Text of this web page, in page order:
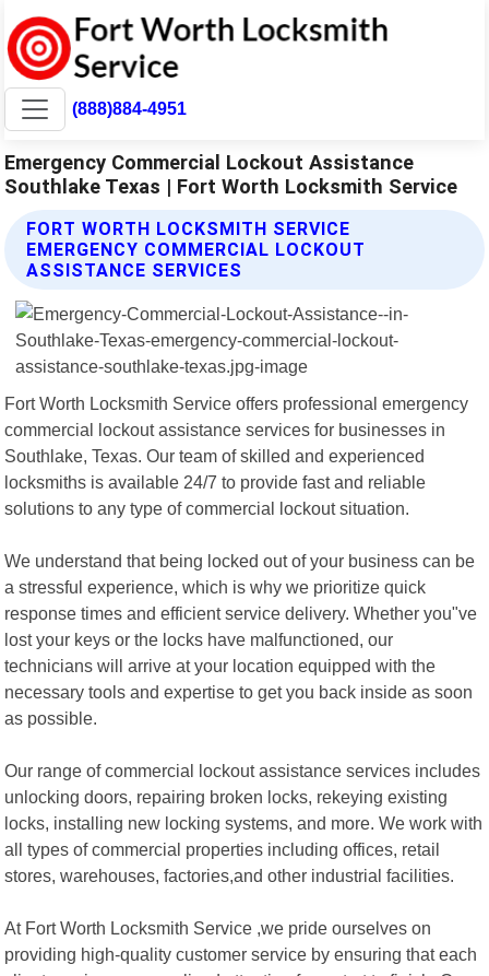
(888)884-4951
Emergency Commercial Lockout Assistance
Southlake Texas | Fort Worth Locksmith Service
FORT WORTH LOCKSMITH SERVICE
EMERGENCY COMMERCIAL LOCKOUT
ASSISTANCE SERVICES
Fort Worth Locksmith Service offers professional emergency
commercial lockout assistance services for businesses in
Southlake, Texas. Our team of skilled and experienced
locksmiths is available 24/7 to provide fast and reliable
solutions to any type of commercial lockout situation.
We understand that being locked out of your business can be
a stressful experience, which is why we prioritize quick
response times and efficient service delivery. Whether you"ve
lost your keys or the locks have malfunctioned, our
technicians will arrive at your location equipped with the
necessary tools and expertise to get you back inside as soon
as possible.
Our range of commercial lockout assistance services includes
unlocking doors, repairing broken locks, rekeying existing
locks, installing new locking systems, and more. We work with
all types of commercial properties including offices, retail
stores, warehouses, factories,and other industrial facilities.
At Fort Worth Locksmith Service ,we pride ourselves on
providing high-quality customer service by ensuring that each